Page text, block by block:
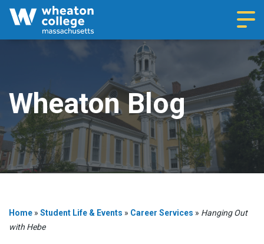
Wheaton Blog
Home » Student Life & Events » Career Services » Hanging Out
with Hebe